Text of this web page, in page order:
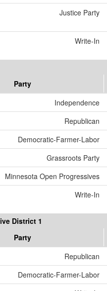
Justice Party
Write-In
Party
Independence
Republican
Democratic-Farmer-Labor
Grassroots Party
Minnesota Open Progressives
Write-In
District 1
Party
Republican
Democratic-Farmer-Labor